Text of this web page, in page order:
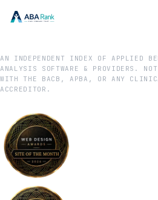
AN INDEPENDENT INDEX OF APPLIED
ANALYSIS SOFTWARE & PROVIDERS.
WITH THE BACB, APBA, OR ANY
ACCREDITOR.